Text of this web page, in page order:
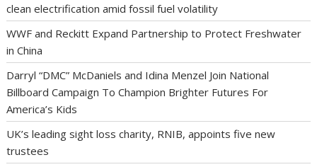
clean electrification amid fossil fuel volatility
WWF and Reckitt Expand Partnership to Protect Freshwater
in China
Darryl “DMC” McDaniels and Idina Menzel Join National
Billboard Campaign To Champion Brighter Futures For
America’s Kids
UK’s leading sight loss charity, RNIB, appoints five new
trustees